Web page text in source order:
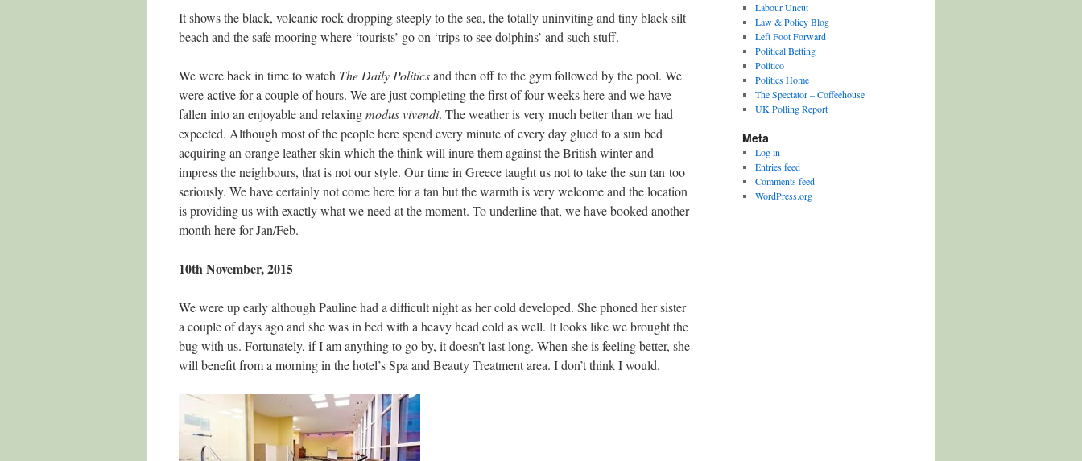
It shows the black, volcanic rock dropping steeply to the sea, the totally uninviting and tiny black silt
beach and the safe mooring where ‘tourists’ go on ‘trips to see dolphins’ and such stuff.
We were back in time to watch The Daily Politicsand then off to the gym followed by the pool. We
were active for a couple of hours. We are just completing the first of four weeks here and we have
fallen into an enjoyable and relaxingmodus vivendi. The weather is very much better than we had
expected. Although most of the people here spend every minute of every day glued to a sun bed
acquiring an orange leather skin which the think will inure them against the British winter and
impress the neighbours, that is not our style. Our time in Greece taught us not to take the sun tan too
seriously. We have certainly not come here for a tan but the warmth is very welcome and the location
is providing us with exactly what we need at the moment. To underline that, we have booked another
month here for Jan/Feb.
10th November, 2015
We were up early although Pauline had a difficult night as her cold developed. She phoned her sister
a couple of days ago and she was in bed with a heavy head cold as well. It looks like we brought the
bug with us. Fortunately, if I am anything to go by, it doesn’t last long. When she is feeling better, she
will benefit from a morning in the hotel’s Spa and Beauty Treatment area. I don’t think I would.
Labour Uncut
Law & Policy Blog
Left Foot Forward
Political Betting
Politico
Politics Home
The Spectator – Coffeehouse
UK Polling Report
Meta
Log in
Entries feed
Comments feed
WordPress.org